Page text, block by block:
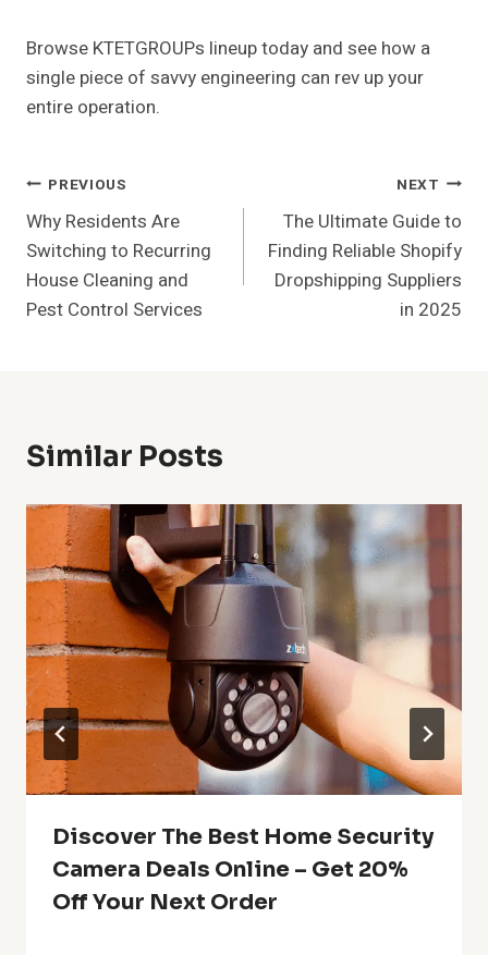
Browse KTETGROUPs lineup today and see how a
single piece of savvy engineering can rev up your
entire operation.
Post
Navigation
PREVIOUS
Why Residents Are
Switching to Recurring
House Cleaning and
Pest Control Services
NEXT
The Ultimate Guide to
Finding Reliable Shopify
Dropshipping Suppliers
in 2025
Similar Posts
Discover The Best Home Security
Camera Deals Online – Get 20%
Off Your Next Order